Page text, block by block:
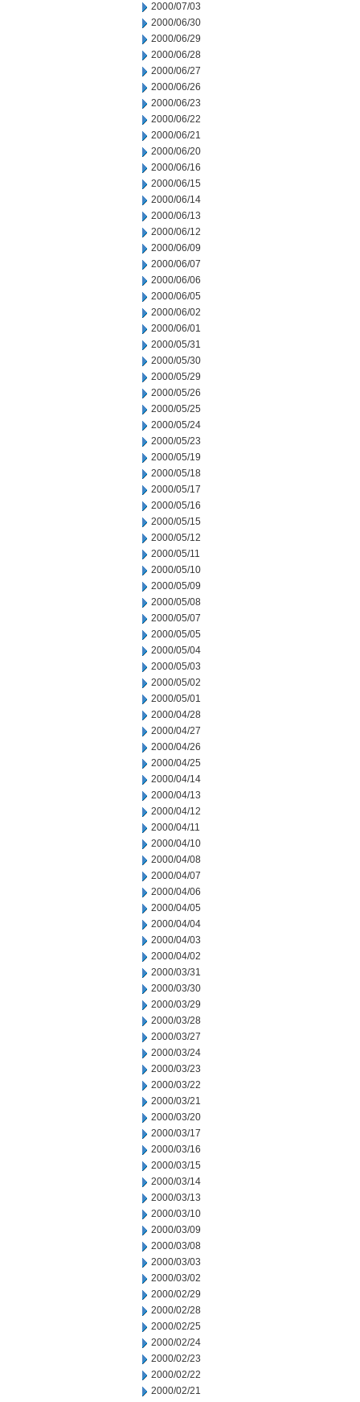
2000/07/03
2000/06/30
2000/06/29
2000/06/28
2000/06/27
2000/06/26
2000/06/23
2000/06/22
2000/06/21
2000/06/20
2000/06/16
2000/06/15
2000/06/14
2000/06/13
2000/06/12
2000/06/09
2000/06/07
2000/06/06
2000/06/05
2000/06/02
2000/06/01
2000/05/31
2000/05/30
2000/05/29
2000/05/26
2000/05/25
2000/05/24
2000/05/23
2000/05/19
2000/05/18
2000/05/17
2000/05/16
2000/05/15
2000/05/12
2000/05/11
2000/05/10
2000/05/09
2000/05/08
2000/05/07
2000/05/05
2000/05/04
2000/05/03
2000/05/02
2000/05/01
2000/04/28
2000/04/27
2000/04/26
2000/04/25
2000/04/14
2000/04/13
2000/04/12
2000/04/11
2000/04/10
2000/04/08
2000/04/07
2000/04/06
2000/04/05
2000/04/04
2000/04/03
2000/04/02
2000/03/31
2000/03/30
2000/03/29
2000/03/28
2000/03/27
2000/03/24
2000/03/23
2000/03/22
2000/03/21
2000/03/20
2000/03/17
2000/03/16
2000/03/15
2000/03/14
2000/03/13
2000/03/10
2000/03/09
2000/03/08
2000/03/03
2000/03/02
2000/02/29
2000/02/28
2000/02/25
2000/02/24
2000/02/23
2000/02/22
2000/02/21